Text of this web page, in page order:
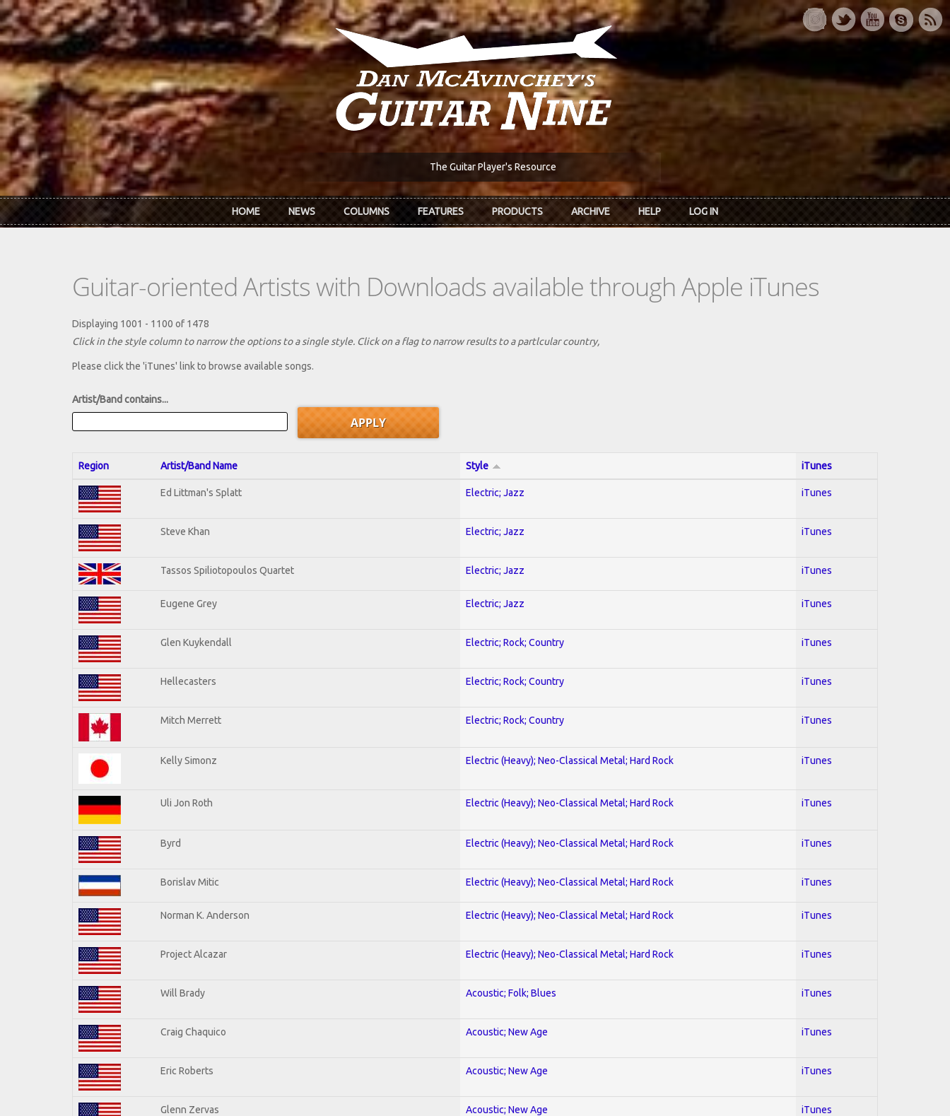
Skip to main content
The Guitar Player's Resource
HOME NEWS COLUMNS FEATURES PRODUCTS ARCHIVE HELP LOG IN
Guitar-oriented Artists with Downloads available through Apple iTunes
Displaying 1001 - 1100 of 1478
Click in the style column to narrow the options to a single style. Click on a flag to narrow results to a partlcular country,
Please click the 'iTunes' link to browse available songs.
Artist/Band contains...
Region Artist/Band Name Style iTunes
Ed Littman's Splatt Electric; Jazz iTunes
Steve Khan Electric; Jazz iTunes
Tassos Spiliotopoulos Quartet Electric; Jazz iTunes
Eugene Grey Electric; Jazz iTunes
Glen Kuykendall Electric; Rock; Country iTunes
Hellecasters Electric; Rock; Country iTunes
Mitch Merrett Electric; Rock; Country iTunes
Kelly Simonz Electric (Heavy); Neo-Classical Metal; Hard Rock iTunes
Uli Jon Roth Electric (Heavy); Neo-Classical Metal; Hard Rock iTunes
Byrd Electric (Heavy); Neo-Classical Metal; Hard Rock iTunes
Borislav Mitic Electric (Heavy); Neo-Classical Metal; Hard Rock iTunes
Norman K. Anderson Electric (Heavy); Neo-Classical Metal; Hard Rock iTunes
Project Alcazar Electric (Heavy); Neo-Classical Metal; Hard Rock iTunes
Will Brady Acoustic; Folk; Blues iTunes
Craig Chaquico Acoustic; New Age iTunes
Eric Roberts Acoustic; New Age iTunes
Glenn Zervas Acoustic; New Age iTunes